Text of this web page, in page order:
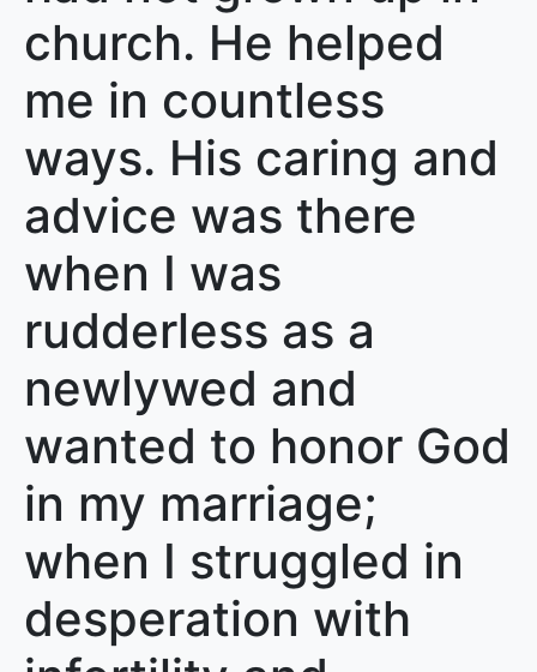
church. He helped
me in countless
ways. His caring and
advice was there
when I was
rudderless as a
newlywed and
wanted to honor God
in my marriage;
when I struggled in
desperation with